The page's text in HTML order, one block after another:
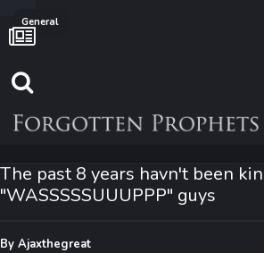
General
The past 8 years havn't been
"WASSSSSUUUPPP" guys
By Ajaxthegreat